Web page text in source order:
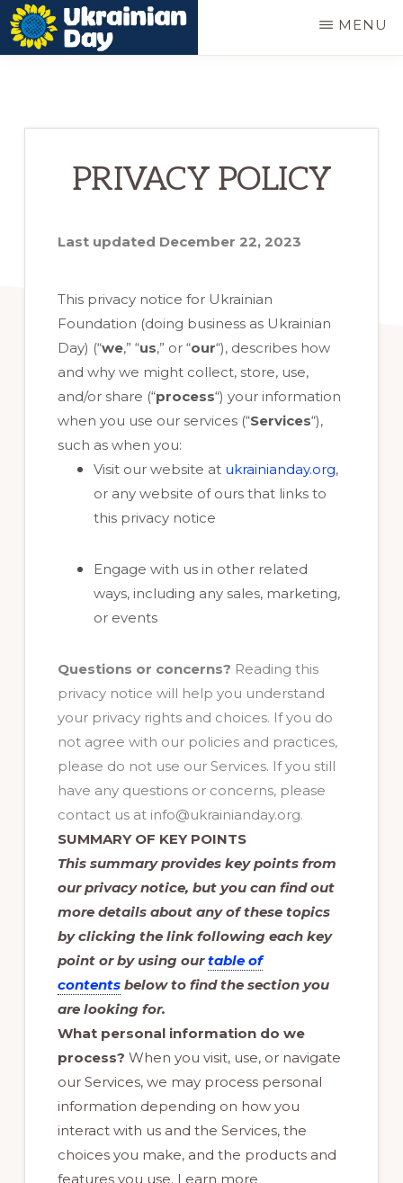
Skip
to
MENU
PRIVACY POLICY
Last updated December 22, 2023
This privacy notice for Ukrainian
Foundation (doing business as Ukrainian
Day) (“we,” “us,” or “our“), describes how
and why we might collect, store, use,
and/or share (“process“) your information
when you use our services (“Services“),
such as when you:
Visit our website at ukrainianday.org,
or any website of ours that links to
this privacy notice
Engage with us in other related
ways, including any sales, marketing,
or events
Questions or concerns? Reading this
privacy notice will help you understand
your privacy rights and choices. If you do
not agree with our policies and practices,
please do not use our Services. If you still
have any questions or concerns, please
contact us at info@ukrainianday.org.
SUMMARY OF KEY POINTS
This summary provides key points from
our privacy notice, but you can find out
more details about any of these topics
by clicking the link following each key
point or by using ourtable of
contentsbelow to find the section you
are looking for.
What personal information do we
process? When you visit, use, or navigate
our Services, we may process personal
information depending on how you
interact with us and the Services, the
choices you make, and the products and
features you use. Learn more